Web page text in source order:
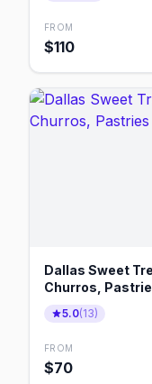
FROM
$110
Dallas Sweet
Churros,
5.0(13)
FROM
$70